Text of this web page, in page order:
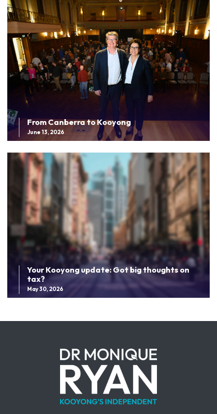
From Canberra to Kooyong
June 13, 2026
Your Kooyong update: Got big thoughts on
tax?
May 30, 2026